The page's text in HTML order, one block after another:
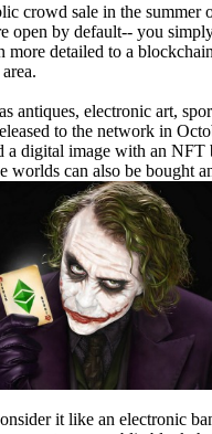
sale in the
open by default-- you
more detailed to a
antiques, electronic art,
to the network in
a digital image with an
can also be bought
it like an electronic